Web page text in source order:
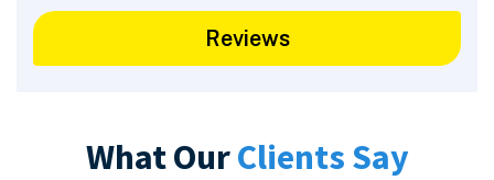
Reviews
What OurClients Say